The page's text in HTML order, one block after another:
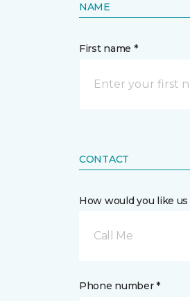
NAME
First name *
CONTACT
How would you like
Call Me
Phone number *